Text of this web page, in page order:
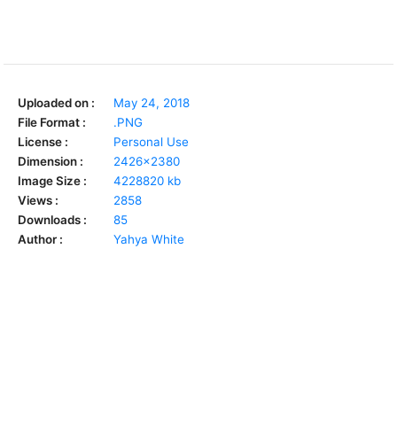
Uploaded on :
May 24, 2018
File Format :
.PNG
License :
Personal Use
Dimension :
2426x2380
Image Size :
4228820 kb
Views :
2858
Downloads :
85
Author :
Yahya White